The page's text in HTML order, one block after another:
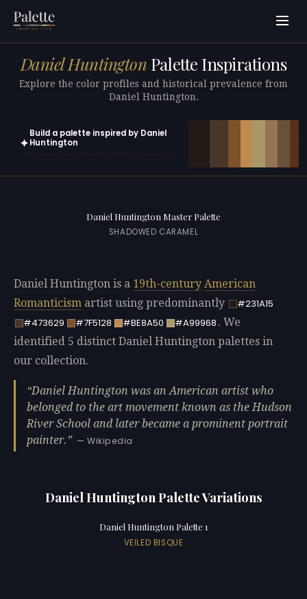
Daniel Huntington Palette Inspirations
Explore the color profiles and historical prevalence from
Daniel Huntington.
✦
Build a palette inspired by Daniel
Huntington
Daniel Huntington Master Palette
SHADOWED CARAMEL
Daniel Huntington is a 19th-century American
Romanticism artist using predominantly
#231A15
#473629
#7F5128 #BE8A50 #A99968 . We
identified 5 distinct Daniel Huntington palettes in
our collection.
Daniel Huntington was an American artist who
belonged to the art movement known as the Hudson
River School and later became a prominent portrait
painter.
— Wikipedia
Daniel Huntington Palette Variations
Daniel Huntington Palette 1
VEILED BISQUE